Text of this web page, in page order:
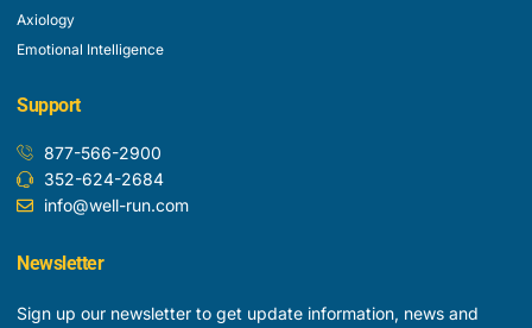
Axiology
Emotional Intelligence
Support
877-566-2900
352-624-2684
info@well-run.com
Newsletter
Sign up our newsletter to get update information, news and